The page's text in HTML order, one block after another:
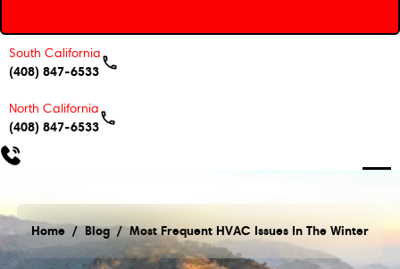
South California
(408) 847-6533
North California
(408) 847-6533
Home / Blog
Most Frequent HVAC Issues In The Winter
/ Most Frequent HVAC Issues In The Winter